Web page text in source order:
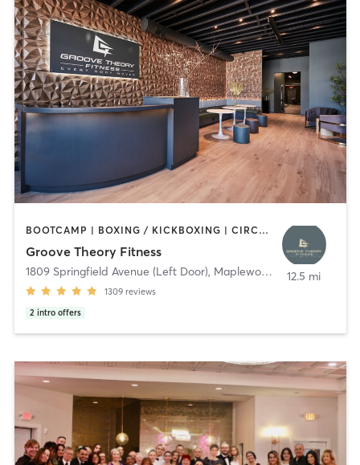
BOOTCAMP | BOXING / KICKBOXING | CIRCUIT TRAINING | DANCE | GYM CLASSES | INTERVAL TRAINING | OTHER | PERSONAL TRAINING | PILATES | STRENGTH TRAINING | WEIGHT TRAINING | YOGA
Groove Theory Fitness
1809 Springfield Avenue (Left Door), Maplewood
1309 reviews
2 intro offers
12.5 mi